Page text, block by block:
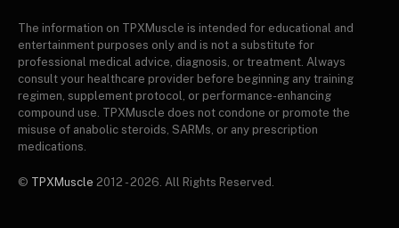
The information on TPXMuscle is intended for educational and
entertainment purposes only and is not a substitute for
professional medical advice, diagnosis, or treatment. Always
consult your healthcare provider before beginning any training
regimen, supplement protocol, or performance-enhancing
compound use. TPXMuscle does not condone or promote the
misuse of anabolic steroids, SARMs, or any prescription
medications.
© TPXMuscle 2012 - 2026. All Rights Reserved.